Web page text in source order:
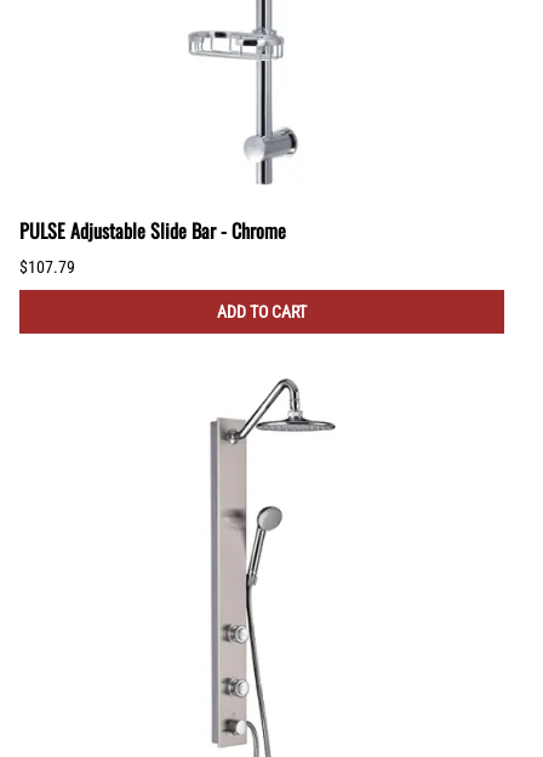
PULSE Adjustable Slide Bar - Chrome
$107.79
ADD TO CART